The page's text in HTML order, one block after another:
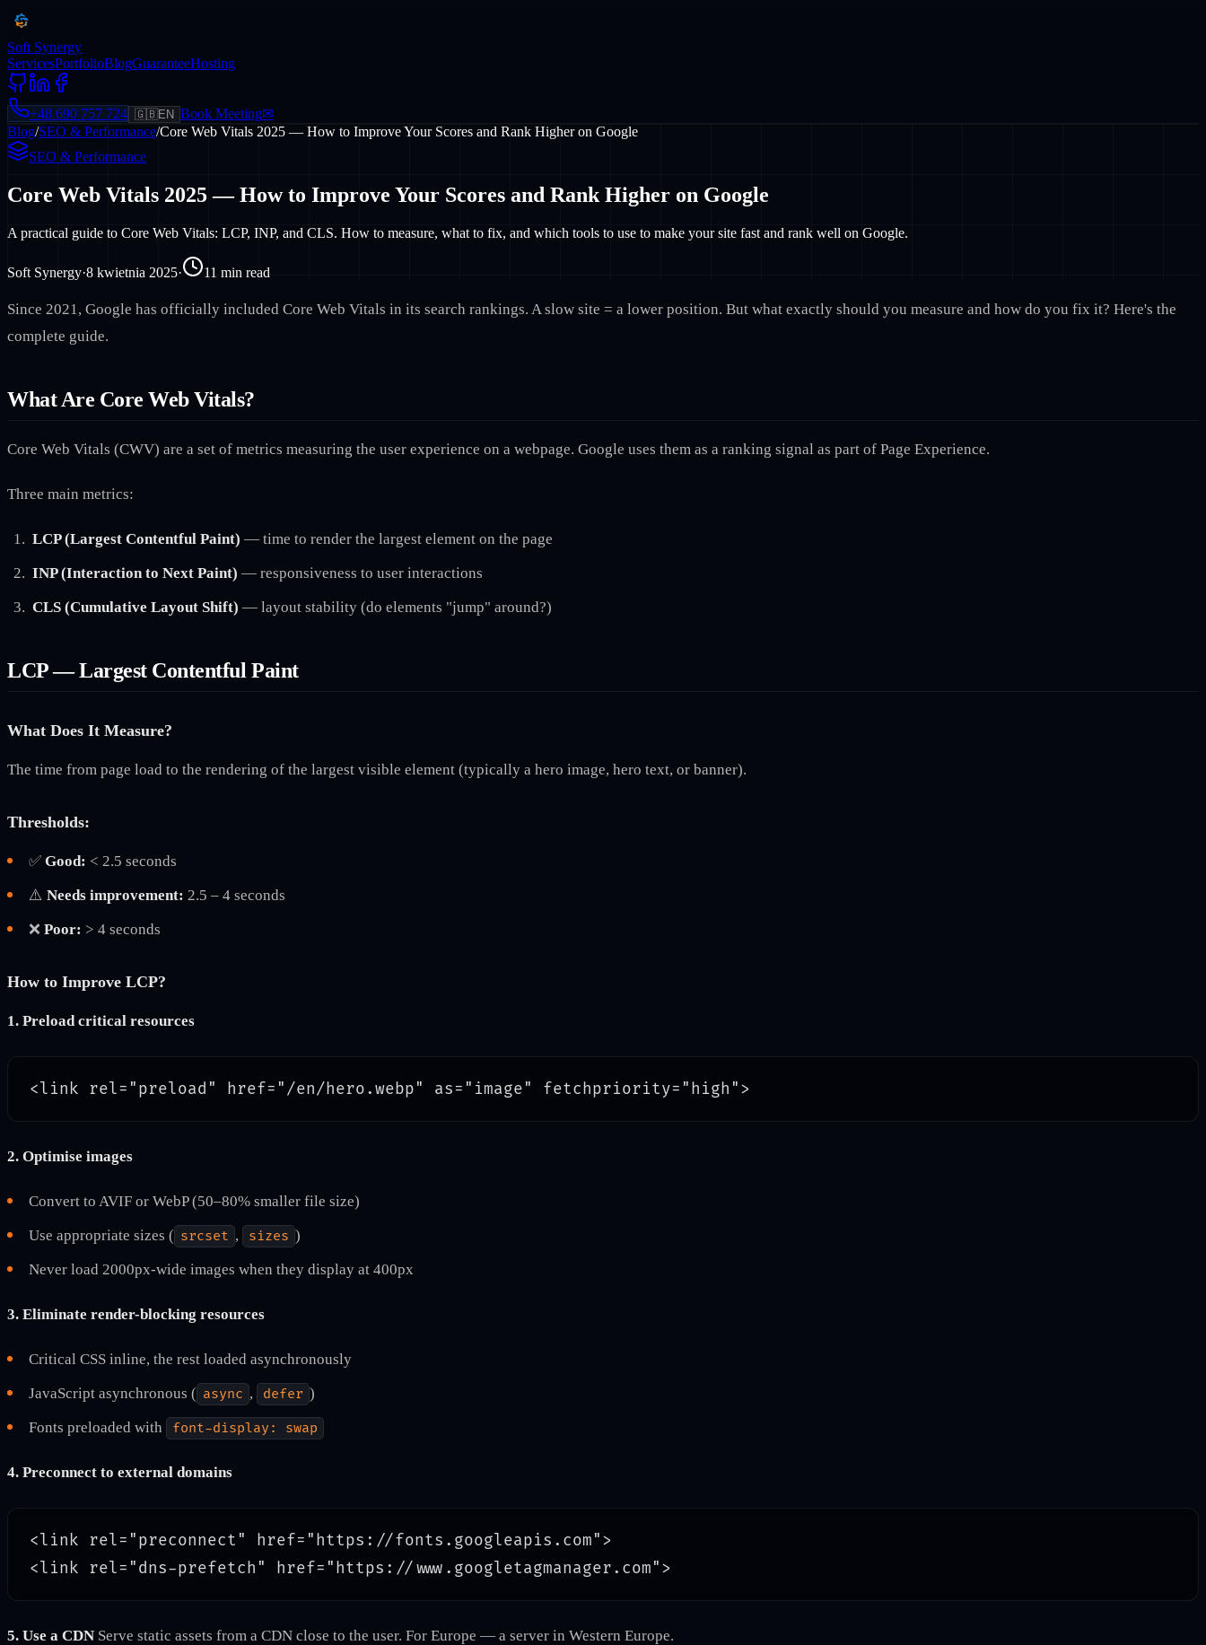
Soft Synergy
ServicesPortfolioBlogGuaranteeHosting
+48 690 757 724 🇬🇧EN Book Meeting✉
Blog/SEO & Performance/Core Web Vitals 2025 — How to Improve Your Scores and Rank Higher on Google
SEO & Performance
Core Web Vitals 2025 — How to Improve Your Scores and Rank Higher on Google
A practical guide to Core Web Vitals: LCP, INP, and CLS. How to measure, what to fix, and which tools to use to make your site fast and rank well on Google.
Soft Synergy·8 kwietnia 2025· 11 min read
Since 2021, Google has officially included Core Web Vitals in its search rankings. A slow site = a lower position. But what exactly should you measure and how do you fix it? Here's the
complete guide.
What Are Core Web Vitals?
Core Web Vitals (CWV) are a set of metrics measuring the user experience on a webpage. Google uses them as a ranking signal as part of Page Experience.
Three main metrics:
LCP (Largest Contentful Paint) — time to render the largest element on the page
INP (Interaction to Next Paint) — responsiveness to user interactions
CLS (Cumulative Layout Shift) — layout stability (do elements "jump" around?)
LCP — Largest Contentful Paint
What Does It Measure?
The time from page load to the rendering of the largest visible element (typically a hero image, hero text, or banner).
Thresholds:
✅ Good: < 2.5 seconds
⚠️ Needs improvement: 2.5 – 4 seconds
❌ Poor: > 4 seconds
How to Improve LCP?
1. Preload critical resources
2. Optimise images
Convert to AVIF or WebP (50–80% smaller file size)
Use appropriate sizes ( srcset , sizes )
Never load 2000px-wide images when they display at 400px
3. Eliminate render-blocking resources
Critical CSS inline, the rest loaded asynchronously
JavaScript asynchronous ( async , defer )
Fonts preloaded with
font-display: swap
4. Preconnect to external domains
<link rel="preconnect" href="https://fonts.googleapis.com">
5. Use a CDN Serve static assets from a CDN close to the user. For Europe — a server in Western Europe.